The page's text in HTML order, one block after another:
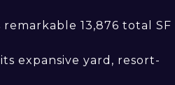
13,876 total SF
expansive yard, resort-